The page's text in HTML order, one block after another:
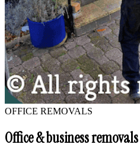
OFFICE REMOVALS
Office & business removals